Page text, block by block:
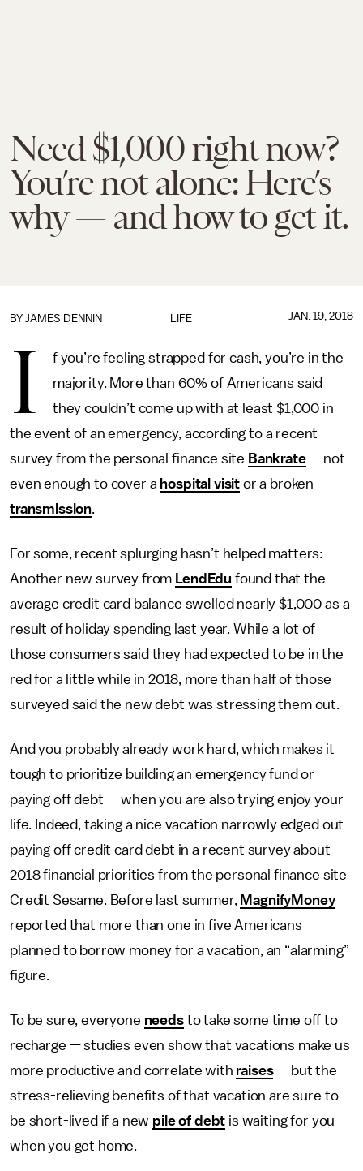
Need $1,000 right now?
You’re not alone: Here’s
why — and how to get it.
LIFE
BY JAMES DENNIN JAN. 19, 2018
I
f you’re feeling strapped for cash, you’re in the
majority. More than 60% of Americans said
they couldn’t come up with at least $1,000 in
the event of an emergency, according to a recent
survey from the personal finance site Bankrate— not
even enough to cover a hospital visit or a broken
transmission.
For some, recent splurging hasn’t helped matters:
Another new survey from LendEdu found that the
average credit card balance swelled nearly $1,000 as a
result of holiday spending last year. While a lot of
those consumers said they had expected to be in the
red for a little while in 2018, more than half of those
surveyed said the new debt was stressing them out.
And you probably already work hard, which makes it
tough to prioritize building an emergency fund or
paying off debt — when you are also trying enjoy your
life. Indeed, taking a nice vacation narrowly edged out
paying off credit card debt in a recent survey about
2018 financial priorities from the personal finance site
Credit Sesame. Before last summer, MagnifyMoney
reported that more than one in five Americans
planned to borrow money for a vacation, an “alarming”
figure.
To be sure, everyone needsto take some time off to
recharge — studies even show that vacations make us
more productive and correlate with raises— but the
stress-relieving benefits of that vacation are sure to
be short-lived if a new pile of debt is waiting for you
when you get home.